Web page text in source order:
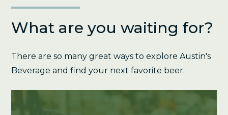
What are you waiting for?
There are so many great ways to explore Austin's
Beverage and find your next favorite beer.